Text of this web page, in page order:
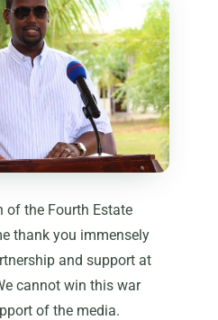
of the Fourth Estate
thank you immensely
and support at
cannot win this war
of the media.